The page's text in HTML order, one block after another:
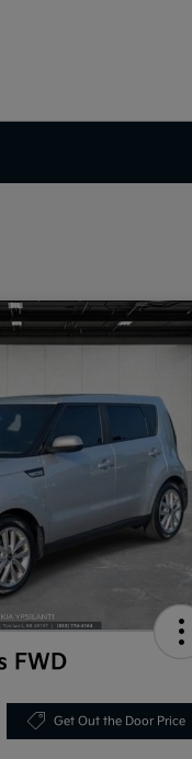
FWD
Get Out the Door Price